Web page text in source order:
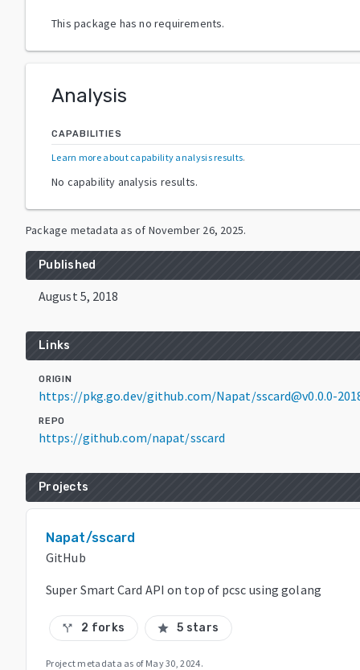
This package has no requirements.
Analysis
CAPABILITIES
Learn more about capability analysis results.
No capability analysis results.
Package metadata as of November 26, 2025.
Published
August 5, 2018
Links
ORIGIN
https://pkg.go.dev/github.com/Napat/sscard@v0.0.0-
REPO
https://github.com/napat/sscard
Projects
Napat/sscard
GitHub
Super Smart Card API on top of pcsc using golang
call_split 2 forks star 5 stars
Project metadata as of May 30, 2024.